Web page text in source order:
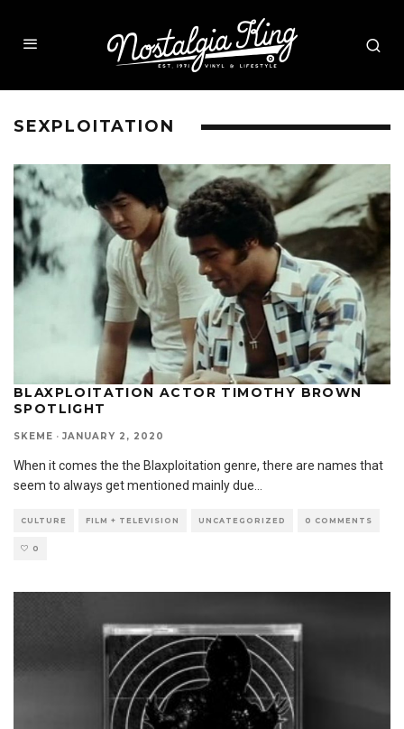
SEXPLOITATION
BLAXPLOITATION ACTOR TIMOTHY BROWN
SPOTLIGHT
SKEME · JANUARY 2, 2020
When it comes the the Blaxploitation genre, there are names that
seem to always get mentioned mainly due
CULTURE FILM + TELEVISION UNCATEGORIZED 0 COMMENTS
0